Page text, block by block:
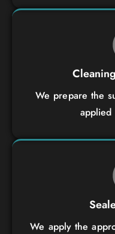
We prepare the
We apply the